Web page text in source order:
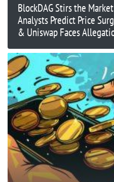
BlockDAG Stirs the
Analysts Predict Price
& Uniswap Faces